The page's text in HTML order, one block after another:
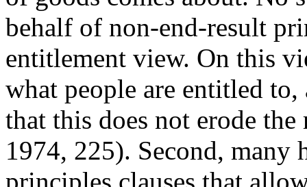
behalf of non-end-result
entitlement view. On this
what people are entitled
that this does not erode
1974, 225). Second, many
principles clauses that